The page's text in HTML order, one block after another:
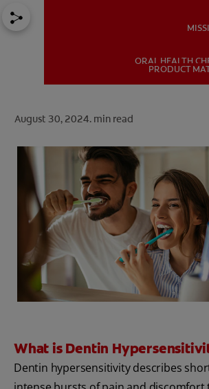
ORAL HEALTH
PRODUCT
August 30, 2024. min read
What is Dentin
Dentin hypersensitivity describes